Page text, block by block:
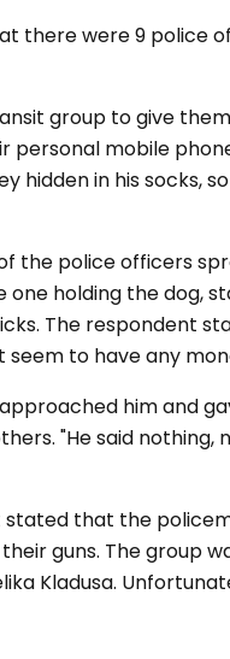
there were 9 police
group to give
mobile
hidden in his socks,
the police officers
one holding the dog,
The respondent
to have any
him and
"He said
that the
guns. The group
Kladusa.